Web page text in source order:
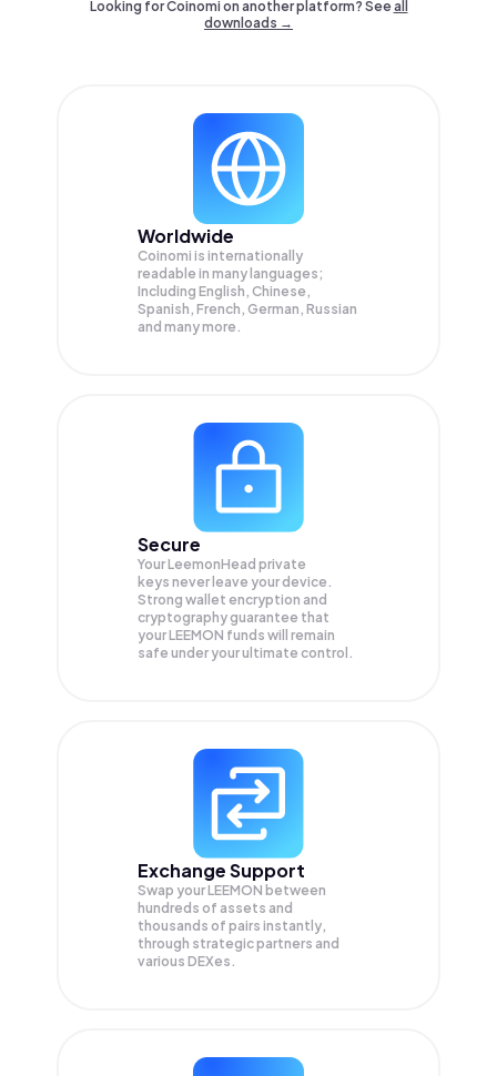
Looking for Coinomi on another platform? Seeall
downloads →
Worldwide
Coinomi is internationally
readable in many languages;
Including English, Chinese,
Spanish, French, German, Russian
and many more.
Secure
Your LeemonHead private
keys never leave your device.
Strong wallet encryption and
cryptography guarantee that
yourLEEMON funds will remain
safe under your ultimate control.
Exchange Support
Swap yourLEEMON between
hundreds of assets and
thousands of pairs instantly,
through strategic partners and
various DEXes.